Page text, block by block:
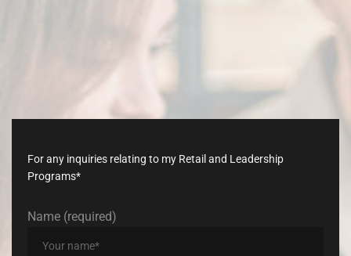
late, join withus
For any inquiries relating to my Retail and Leadership
Programs*
Name (required)